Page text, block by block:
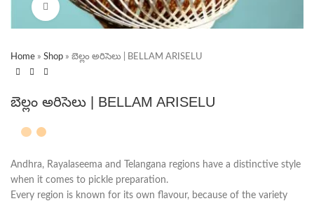
Click to enlarge
Home » Shop » బెల్లం అరిసెలు | BELLAM ARISELU
బెల్లం అరిసెలు | BELLAM ARISELU
Andhra, Rayalaseema and Telangana regions have a distinctive style
when it comes to pickle preparation.
Every region is known for its own flavour, because of the variety